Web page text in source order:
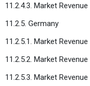
11.2.4.3. Market
11.2.5. Germany
11.2.5.1. Market
11.2.5.2. Market
11.2.5.3. Market